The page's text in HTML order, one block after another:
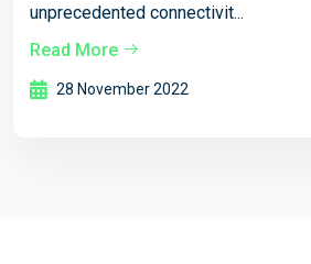
unprecedented connectivit...
Read More
28 November 2022